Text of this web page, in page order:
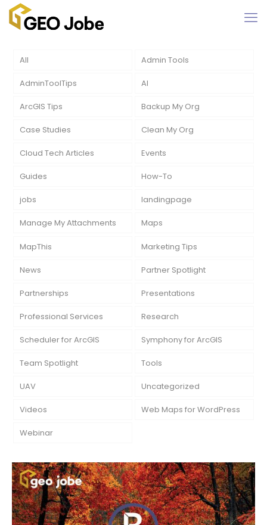
All Admin Tools
AdminToolTips AI
ArcGIS Tips Backup My Org
Case Studies Clean My Org
Cloud Tech Articles Events
Guides How-To
jobs landingpage
Manage My Attachments Maps
MapThis Marketing Tips
News Partner Spotlight
Partnerships Presentations
Professional Services Research
Scheduler for ArcGIS Symphony for ArcGIS
Team Spotlight Tools
UAV Uncategorized
Videos Web Maps for WordPress
Webinar